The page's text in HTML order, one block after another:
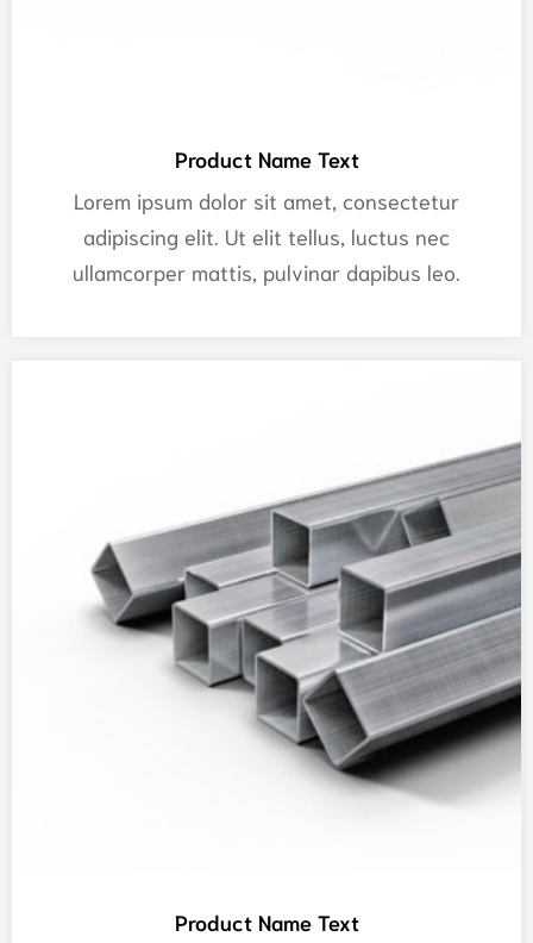
Product Name Text
Lorem ipsum dolor sit amet, consectetur
adipiscing elit. Ut elit tellus, luctus nec
ullamcorper mattis, pulvinar dapibus leo.
Product Name Text